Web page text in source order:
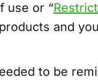
use or “
and
to be